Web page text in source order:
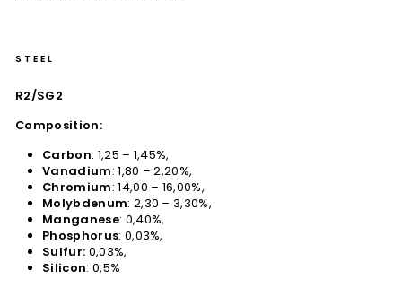
STEEL
R2/SG2
Composition:
Carbon: 1,25 – 1,45%,
Vanadium: 1,80 – 2,20%,
Chromium: 14,00 – 16,00%,
Molybdenum: 2,30 – 3,30%,
Manganese: 0,40%,
Phosphorus: 0,03%,
Sulfur: 0,03%,
Silicon: 0,5%